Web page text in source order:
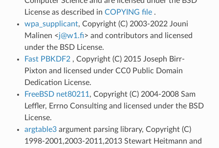
License as described in COPYING file .
wpa_supplicant, Copyright (C) 2003-2022 Jouni
Malinen <j@w1 .fi> and contributors and licensed
under the BSD License.
Fast PBKDF2 , Copyright (C) 2015 Joseph Birr-
Pixton and licensed under CC0 Public Domain
Dedication License.
FreeBSD net80211 , Copyright (C) 2004-2008 Sam
Leffler, Errno Consulting and licensed under the BSD
License.
argtable3argument parsing library, Copyright (C)
1998-2001,2003-2011,2013 Stewart Heitmann and